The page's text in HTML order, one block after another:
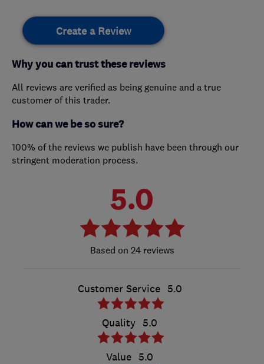
Create a Review
Why you can trust these reviews
All reviews are verified as being genuine and a true
customer of this trader.
How can we be so sure?
100% of the reviews we publish have been through our
stringent moderation process.
5.0
24 reviews
Customer Service 5.0
Quality 5.0
Value 5.0